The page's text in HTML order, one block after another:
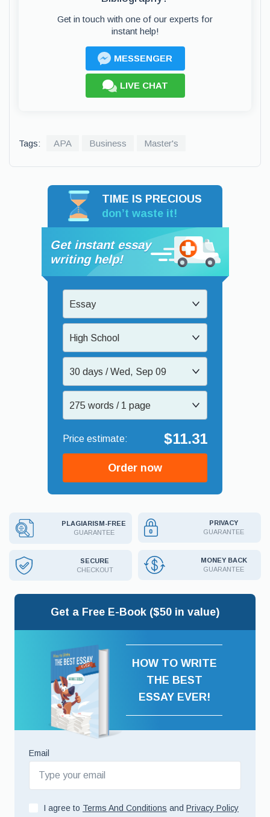
Get in touch with one of our experts for
instant help!
MESSENGER
LIVE CHAT
Tags: APA Business Master's
TIME IS PRECIOUS
don’t waste it!
Get instant essay
writing help!
Essay
High School
30 days / Wed, Sep 09
275 words / 1 page
$11.31
Order now
PLAGIARISM-FREE
GUARANTEE
PRIVACY
GUARANTEE
SECURE
CHECKOUT
MONEY BACK
GUARANTEE
Get a Free E-Book ($50 in value)
HOW TO WRITE
THE BEST
ESSAY EVER!
Email
I agree to Terms And Conditions and Privacy Policy